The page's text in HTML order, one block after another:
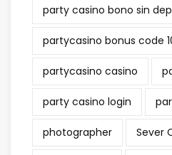
party casino bono sin
partycasino bonus code
partycasino casino
party casino login
photographer Sever